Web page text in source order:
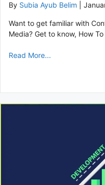
By Subia Ayub Belim
Want to get familiar with
Media? Get to know, How
Read More...